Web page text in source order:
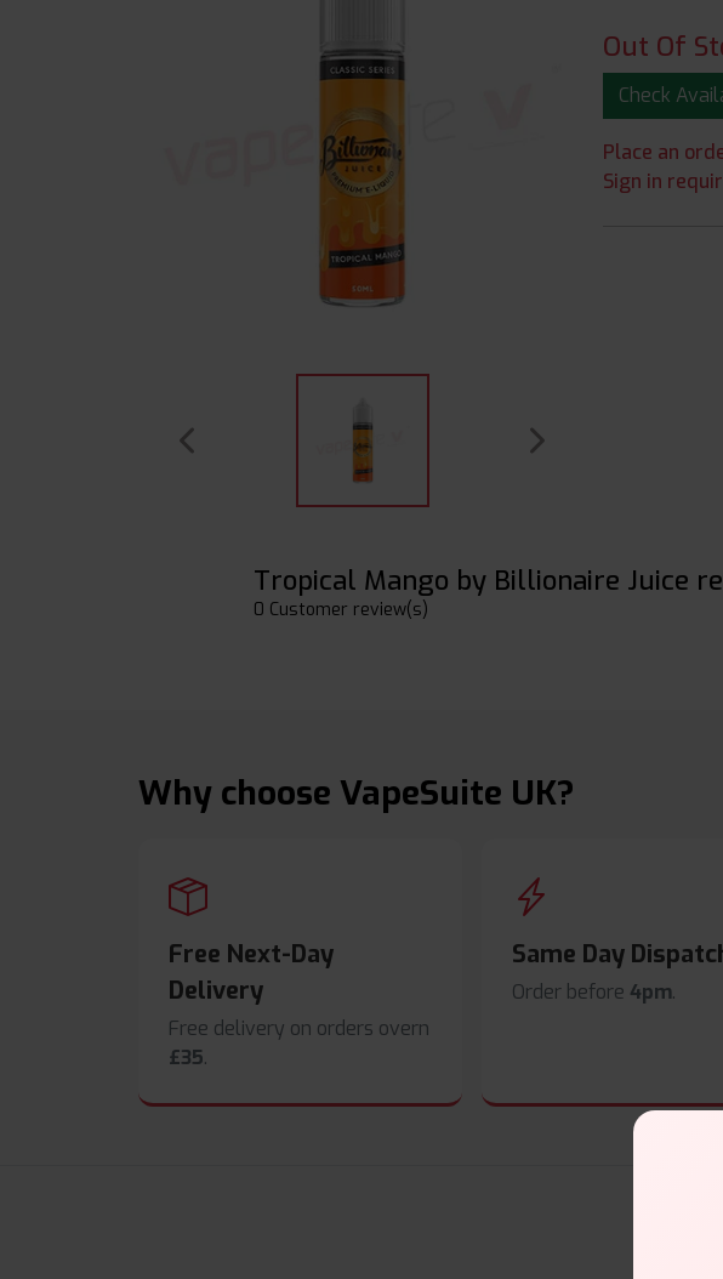
Out Of
Check
Place an
Sign in
Tropical Mango by Billionaire Juice
0 Customer review(s)
Why choose VapeSuite UK?
Free Next-Day
Delivery
Free delivery on orders overn
£35.
Same Day
Order before 4pm.